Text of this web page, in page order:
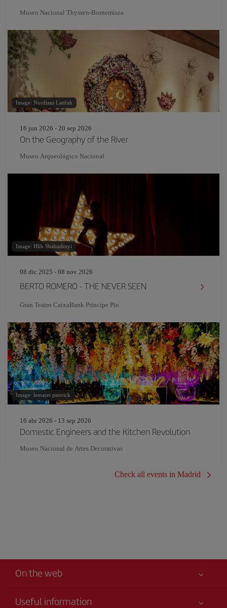
Museo Nacional Thyssen-Bornemisza
Image: Nurdiani Latifah
16 jun 2026 - 20 sep 2026
On the Geography of the River
Museo Arqueológico Nacional
Image: Hlib Shabashnyi
08 dic 2025 - 08 nov 2026
BERTO ROMERO - THE NEVER SEEN
Gran Teatro CaixaBank Príncipe Pío
Image: lemaret pierrick
16 abr 2026 - 13 sep 2026
Domestic Engineers and the Kitchen Revolution
Museo Nacional de Artes Decorativas
Check all events in Madrid
On the web
Useful information